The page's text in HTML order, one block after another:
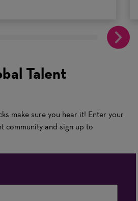
Talent
make sure you hear it! Enter your
community and sign up to